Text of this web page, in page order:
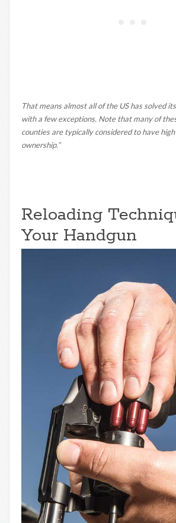
That means almost all of the US has solved
with a few exceptions. Note that many of
counties are typically considered to have
ownership.”
Reloading
Your Handgun